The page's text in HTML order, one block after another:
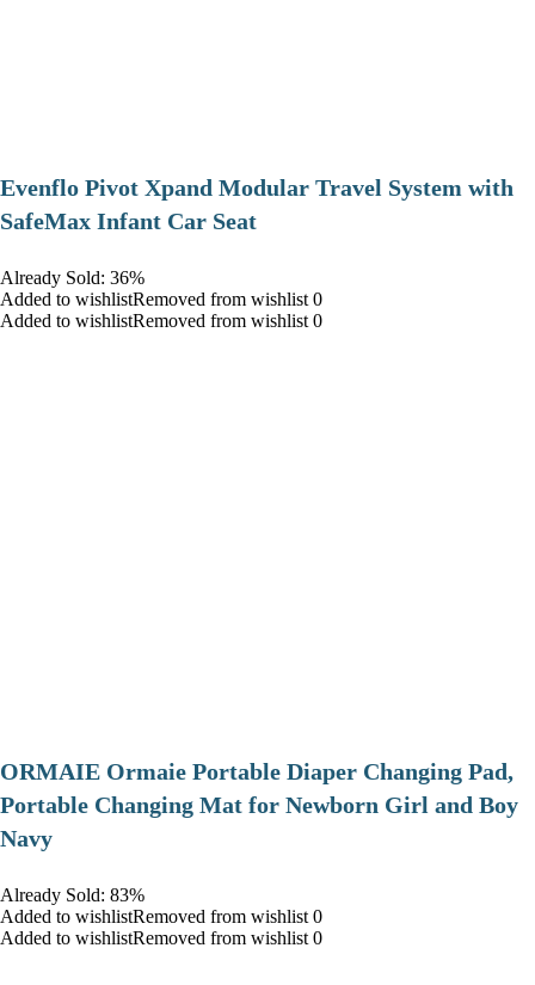
Evenflo Pivot Xpand Modular Travel System with
SafeMax Infant Car Seat
Already Sold: 36%
Added to wishlistRemoved from wishlist 0
Added to wishlistRemoved from wishlist 0
ORMAIE Ormaie Portable Diaper Changing Pad,
Portable Changing Mat for Newborn Girl and Boy
Navy
Already Sold: 83%
Added to wishlistRemoved from wishlist 0
Added to wishlistRemoved from wishlist 0